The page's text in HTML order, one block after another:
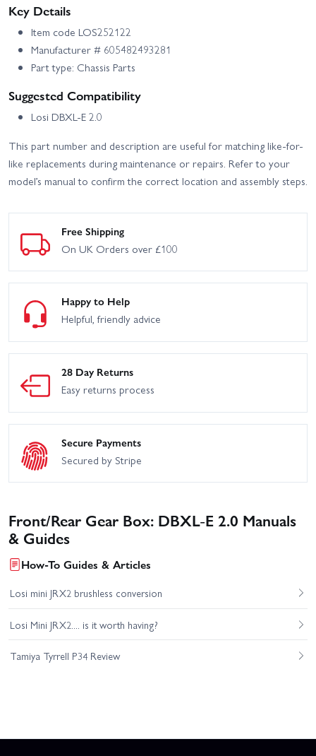
Key Details
Item code LOS252122
Manufacturer # 605482493281
Part type: Chassis Parts
Suggested Compatibility
Losi DBXL-E 2.0
This part number and description are useful for matching like-for-
like replacements during maintenance or repairs. Refer to your
model’s manual to confirm the correct location and assembly steps.
Free Shipping
On UK Orders over £100
Happy to Help
Helpful, friendly advice
28 Day Returns
Easy returns process
Secure Payments
Secured by Stripe
Front/Rear Gear Box: DBXL-E 2.0 Manuals
& Guides
How-To Guides & Articles
Losi mini JRX2 brushless conversion
Losi Mini JRX2.... is it worth having?
Tamiya Tyrrell P34 Review